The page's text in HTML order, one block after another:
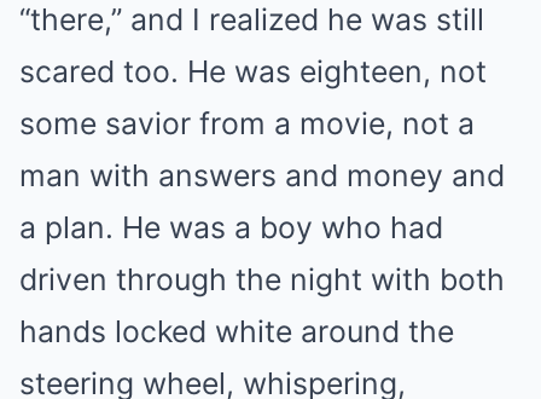
“there,” and I realized he was still
scared too. He was eighteen, not
some savior from a movie, not a
man with answers and money and
a plan. He was a boy who had
driven through the night with both
hands locked white around the
steering wheel, whispering,